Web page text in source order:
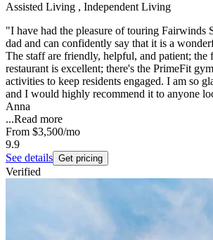
Assisted Living , Independent Living
"I have had the pleasure of touring
dad and can confidently say that it is a
The staff are friendly, helpful, and patient; the
restaurant is excellent; there's the PrimeFit
activities to keep residents engaged. I am so
and I would highly recommend it to anyone
Anna
...Read more
From $3,500/mo
9.9
See details Get pricing
Verified